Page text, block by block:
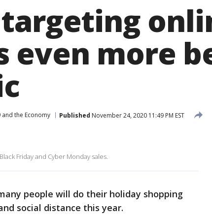
even more
and the Economy Published November 24, 2020 11:49 PM EST
Friday and Cyber Monday sales.
people will do their holiday shopping
social distance this year.